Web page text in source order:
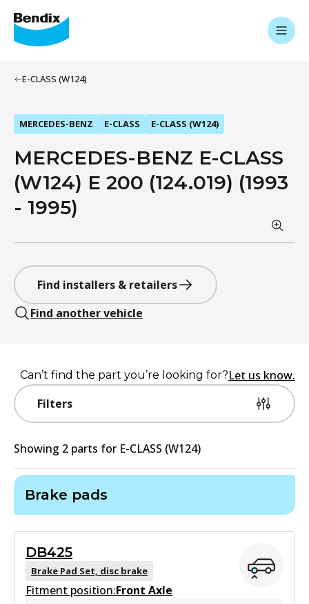
E-CLASS (W124)
MERCEDES-BENZ E-CLASS E-CLASS (W124)
MERCEDES-BENZ E-CLASS
(W124) E 200 (124.019) (1993
- 1995)
Find installers & retailers
Find another vehicle
Filters
Can’t find the part you’re looking for?Let us know.
Showing 2 parts for E-CLASS (W124)
Brake pads
DB425
Brake Pad Set, disc brake
Fitment position:Front Axle